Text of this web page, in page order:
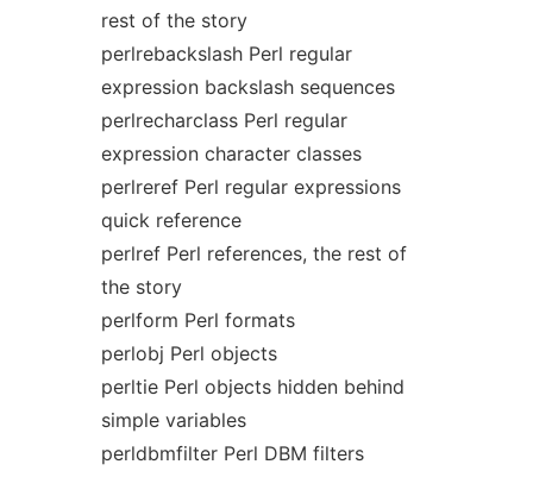
rest of the story
perlrebackslash Perl regular
expression backslash sequences
perlrecharclass Perl regular
expression character classes
perlreref Perl regular expressions
quick reference
perlref Perl references, the rest of
the story
perlform Perl formats
perlobj Perl objects
perltie Perl objects hidden behind
simple variables
perldbmfilter Perl DBM filters